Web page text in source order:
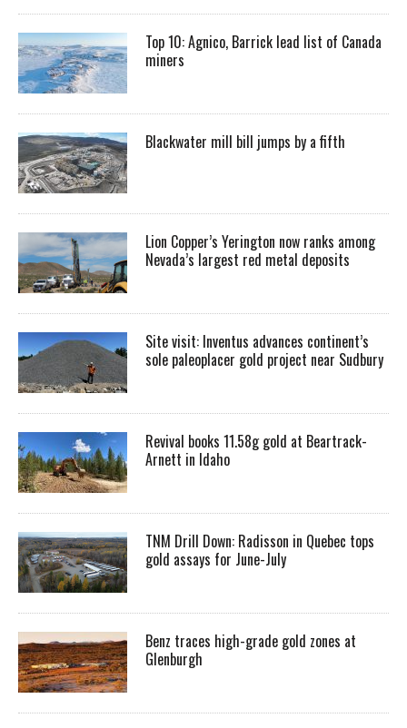
Top 10: Agnico, Barrick lead list of Canada
miners
Blackwater mill bill jumps by a fifth
Lion Copper’s Yerington now ranks among
Nevada’s largest red metal deposits
Site visit: Inventus advances continent’s
sole paleoplacer gold project near Sudbury
Revival books 11.58g gold at Beartrack-
Arnett in Idaho
TNM Drill Down: Radisson in Quebec tops
gold assays for June-July
Benz traces high-grade gold zones at
Glenburgh